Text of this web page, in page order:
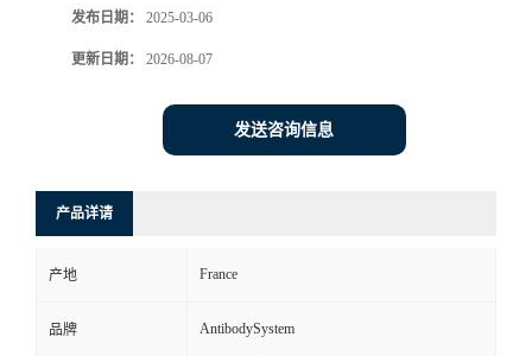
发布日期： 2025-03-06
更新日期： 2026-08-07
发送咨询信息
产品详请
产地 France
品牌 AntibodySystem